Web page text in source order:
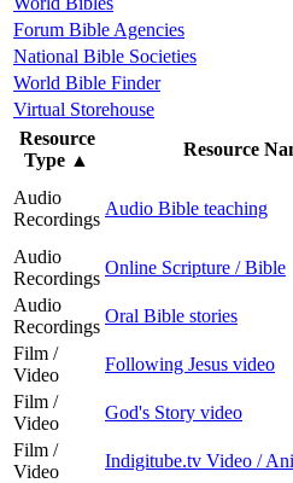
Forum Bible Agencies
National Bible Societies
World Bible Finder
Virtual Storehouse
Resource
Type ▲
Resource
Audio
Recordings
Audio Bible teaching
Audio
Recordings
Online Scripture / Bible
Audio
Recordings
Oral Bible stories
Film /
Video
Following Jesus video
Film /
Video
God's Story video
Film /
Video
Indigitube.tv Video /